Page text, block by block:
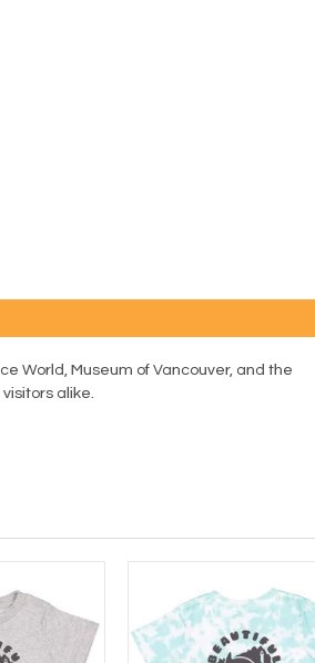
World, Museum of Vancouver, and the
alike.